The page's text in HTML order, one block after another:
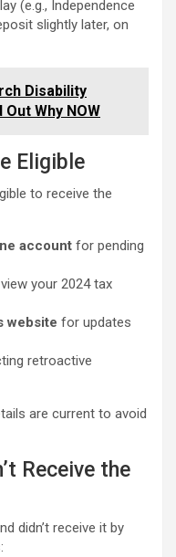
(e.g., Independence
slightly later, on
Disability
Why NOW
Eligible
to receive the
account for pending
your 2024 tax
website for updates
retroactive
are current to avoid
Receive the
didn’t receive it by